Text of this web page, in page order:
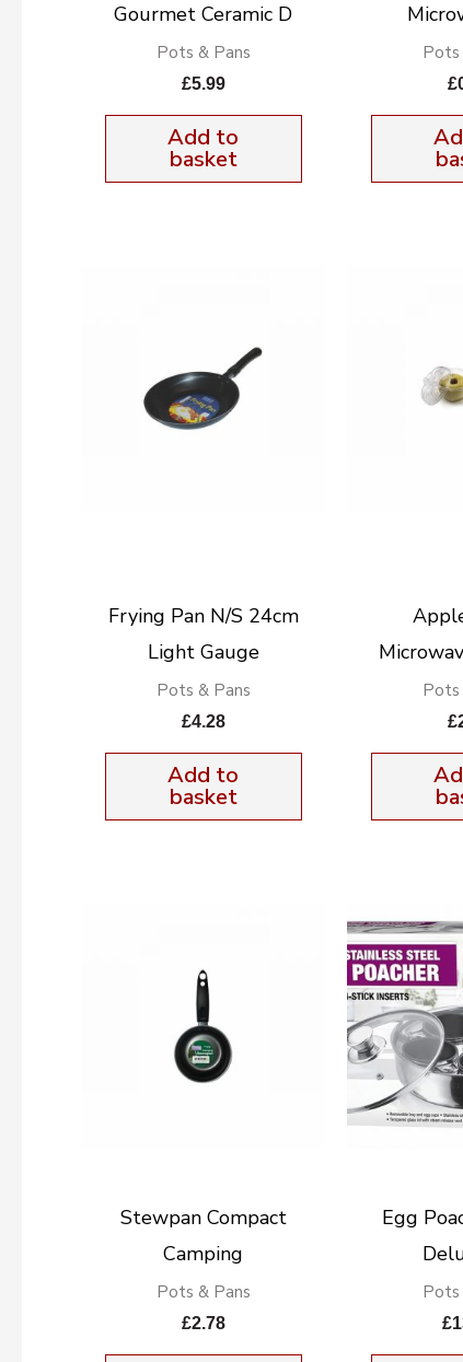
Gourmet Ceramic D
Pots & Pans
£5.99
Add to
basket
Pots
£
Frying Pan N/S 24cm
Light Gauge
Pots & Pans
£4.28
Add to
basket
Pots
£
Stewpan Compact
Camping
Pots & Pans
£2.78
Egg
Pots
£